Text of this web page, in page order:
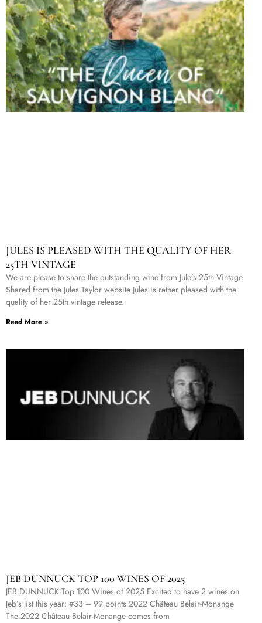
JULES IS PLEASED WITH THE QUALITY OF HER
25TH VINTAGE
We are please to share the outstanding wine from Jule’s 25th Vintage
Shared from the Jules Taylor website Jules is rather pleased with the
quality of her 25th vintage release.
Read More »
JEB DUNNUCK TOP 100 WINES OF 2025
JEB DUNNUCK Top 100 Wines of 2025 Excited to have 2 wines on
Jeb’s list this year: #33 – 99 points 2022 Château Belair-Monange
The 2022 Château Belair-Monange comes from